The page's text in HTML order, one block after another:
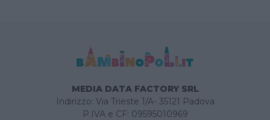
MEDIA DATA FACTORY SRL
Indirizzo: Via Trieste 1/A- 35121 Padova
P.IVA e CF: 09595010969